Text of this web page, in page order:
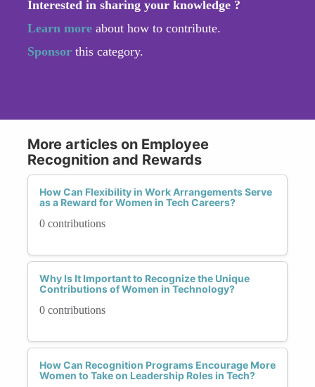
Interested in sharing your knowledge ?
Learn more about how to contribute.
Sponsor this category.
More articles on Employee
Recognition and Rewards
How Can Flexibility in Work Arrangements Serve
as a Reward for Women in Tech Careers?
0 contributions
Why Is It Important to Recognize the Unique
Contributions of Women in Technology?
0 contributions
How Can Recognition Programs Encourage More
Women to Take on Leadership Roles in Tech?